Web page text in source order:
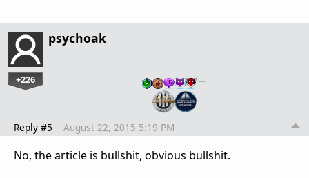
psychoak
+226 …
Reply #5 August 22, 2015 5:19 PM
No, the article is bullshit, obvious bullshit.